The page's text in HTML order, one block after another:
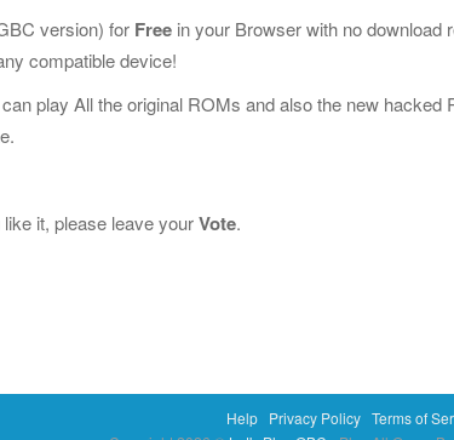
version) for Free in your Browser with no download
compatible device!
play All the original ROMs and also the new hacked
it, please leave yourVote.
Help Privacy Policy Terms of